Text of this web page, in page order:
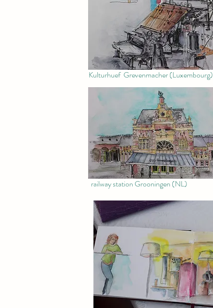
Kulturhuef Grevenmacher (Luxembourg)
railway station Grooningen (NL)